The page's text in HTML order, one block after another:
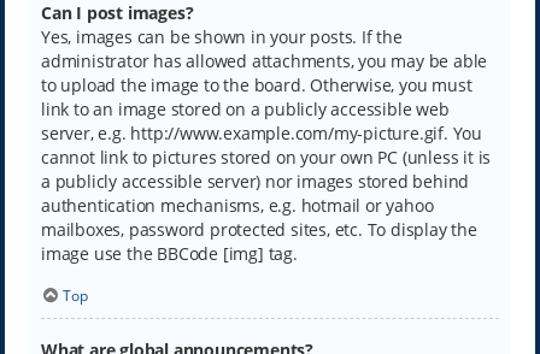
Can I post images?
Yes, images can be shown in your posts. If the
administrator has allowed attachments, you may be able
to upload the image to the board. Otherwise, you must
link to an image stored on a publicly accessible web
server, e.g. http://www.example.com/my-picture.gif. You
cannot link to pictures stored on your own PC (unless it is
a publicly accessible server) nor images stored behind
authentication mechanisms, e.g. hotmail or yahoo
mailboxes, password protected sites, etc. To display the
image use the BBCode [img] tag.
Top